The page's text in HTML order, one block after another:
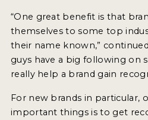
“One great benefit is that
themselves to some top
their name known,”
guys have a big following on
really help a brand gain
For new brands in particular,
important things is to get